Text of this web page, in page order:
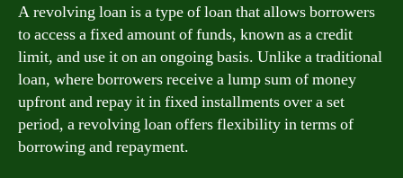
A revolving loan is a type of loan that allows borrowers
to access a fixed amount of funds, known as a credit
limit, and use it on an ongoing basis. Unlike a traditional
loan, where borrowers receive a lump sum of money
upfront and repay it in fixed installments over a set
period, a revolving loan offers flexibility in terms of
borrowing and repayment.